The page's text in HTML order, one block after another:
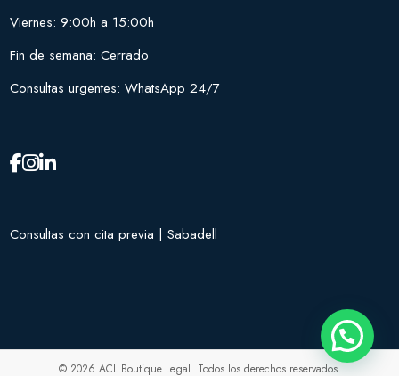
Viernes: 9:00h a 15:00h
Fin de semana: Cerrado
Consultas urgentes: WhatsApp 24/7
Consultas con cita previa | Sabadell
© 2026 ACL Boutique Legal. Todos los derechos reservados.